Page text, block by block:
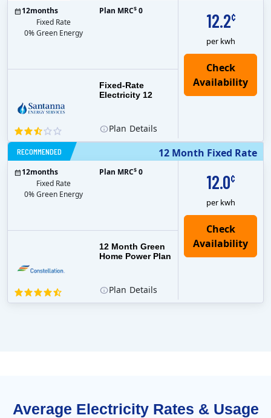
12.2¢
per kwh
Fixed-Rate
Electricity 12
12months
Fixed Rate
0% Green Energy
Plan MRC$ 0
Plan Details
12 Month Fixed Rate
RECOMMENDED
12.0¢
per kwh
12 Month Green
Home Power Plan
12months
Fixed Rate
0% Green Energy
Plan MRC$ 0
Plan Details
Average Electricity Rates & Usage